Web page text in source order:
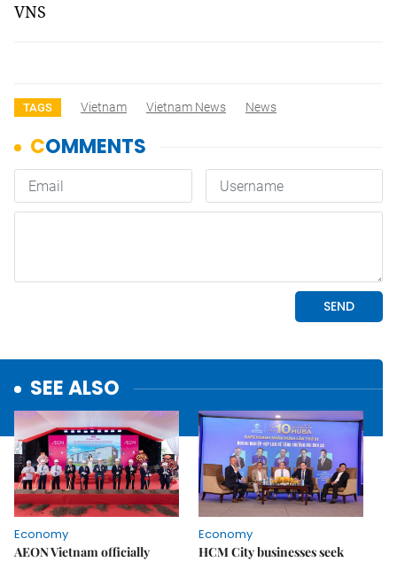
VNS
TAGS Vietnam Vietnam News News
SEE ALSO
Economy
AEON Vietnam officially
Economy
HCM City businesses seek